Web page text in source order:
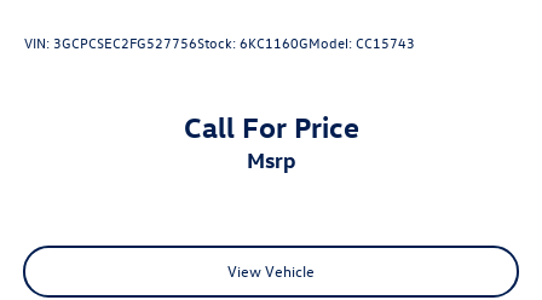
VIN: 3GCPCSEC2FG527756Stock:6KC1160GModel:CC15743
Call For Price
msrp
View Vehicle